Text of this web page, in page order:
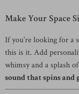
Make Your Space
If you’re looking for a
this is it. Add
whimsy and a splash
sound that spins and